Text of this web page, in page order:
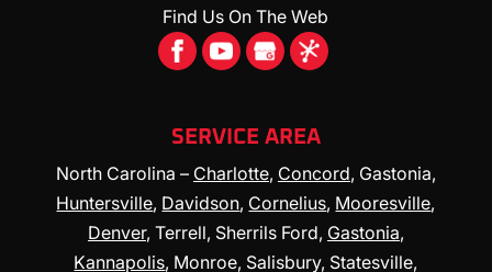
READ MORE
Find Us On The Web
SERVICE AREA
North Carolina – Charlotte, Concord, Gastonia,
Huntersville, Davidson, Cornelius, Mooresville,
Denver, Terrell, Sherrils Ford, Gastonia,
Kannapolis, Monroe, Salisbury, Statesville,